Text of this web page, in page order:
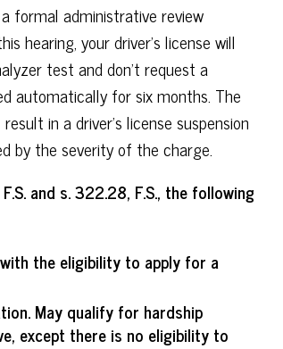
formal administrative review
hearing, your driver's license will
test and don't request a
automatically for six months. The
in a driver's license suspension
by the severity of the charge.
and s. 322.28, F.S., the following
the eligibility to apply for a
May qualify for hardship
except there is no eligibility to